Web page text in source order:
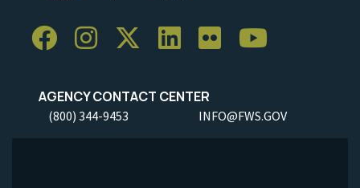
AGENCY CONTACT CENTER
(800) 344-9453 INFO@FWS.GOV